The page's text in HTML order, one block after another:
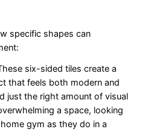
specific shapes can
six-sided tiles create a
that feels both modern and
just the right amount of visual
a space, looking
gym as they do in a